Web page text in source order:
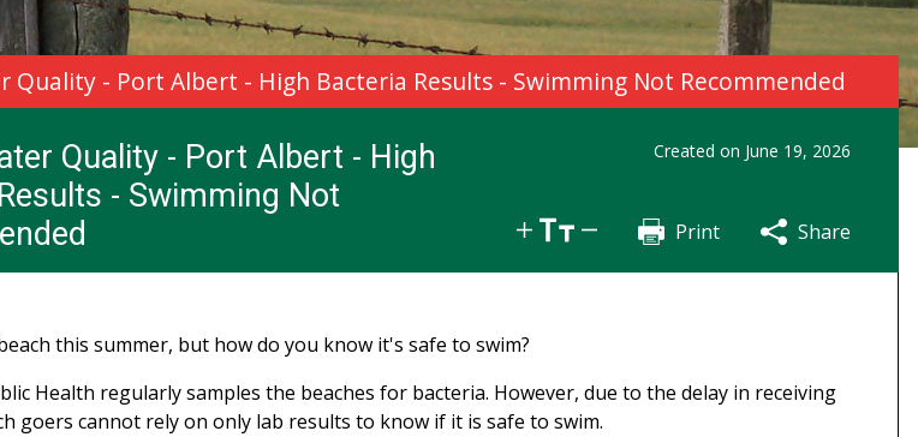
Quality - Port Albert - High Bacteria Results - Swimming Not Recommended
Quality - Port Albert - High
- Swimming Not
Created on June 19, 2026
Print Share
Share Tweet Email
this summer, but how do you know it's safe to swim?
Health regularly samples the beaches for bacteria. However, due to the delay in receiving
goers cannot rely on only lab results to know if it is safe to swim.